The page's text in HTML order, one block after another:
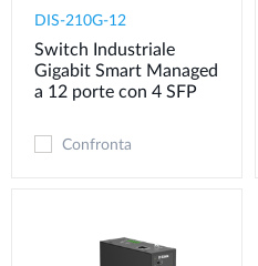
DIS-210G-12
Switch Industriale
Gigabit Smart Managed
a 12 porte con 4 SFP
Confronta